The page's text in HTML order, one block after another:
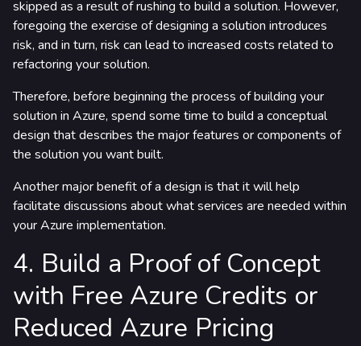
skipped as a result of rushing to build a solution. However,
foregoing the exercise of designing a solution introduces
risk, and in turn, risk can lead to increased costs related to
refactoring your solution.
Therefore, before beginning the process of building your
solution in Azure, spend some time to build a conceptual
design that describes the major features or components of
the solution you want built.
Another major benefit of a design is that it will help
facilitate discussions about what services are needed within
your Azure implementation.
4. Build a Proof of Concept
with Free Azure Credits or
Reduced Azure Pricing